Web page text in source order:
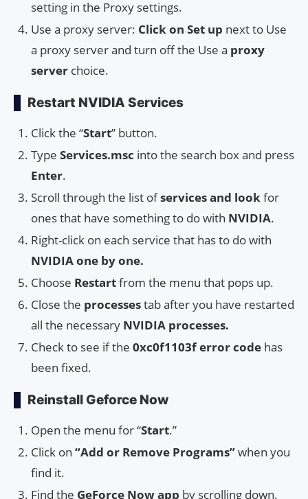
setting in the Proxy settings.
Use a proxy server: Click on Set up next to Use
a proxy server and turn off the Use a proxy
server choice.
Restart NVIDIA Services
Click the “Start” button.
Type Services.msc into the search box and press
Enter.
Scroll through the list ofservices and lookfor
ones that have something to do with NVIDIA.
Right-click on each service that has to do with
NVIDIA one by one.
Choose Restartfrom the menu that pops up.
Close the processestab after you have restarted
all the necessary NVIDIA processes.
Check to see if the 0xc0f1103f error code has
been fixed.
Reinstall Geforce Now
Open the menu for “Start.”
Click on “Add or Remove Programs”when you
find it.
Find the GeForce Now app by scrolling down.